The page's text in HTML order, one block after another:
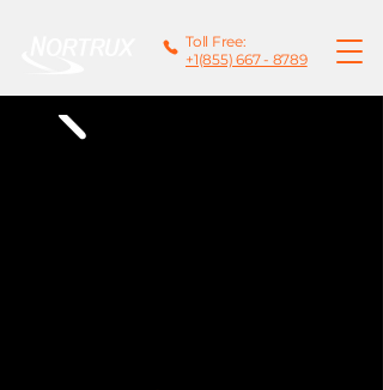
Toll Free:
+1(855) 667 - 8789